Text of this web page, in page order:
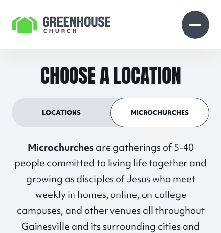
OpenOpen
CHOOSE A LOCATION
LOCATIONS MICROCHURCHES
Microchurchesare gatherings of 5-40
people committed to living life together and
growing as disciples of Jesus who meet
weekly in homes, online, on college
campuses, and other venues all throughout
Gainesville and its surrounding cities and